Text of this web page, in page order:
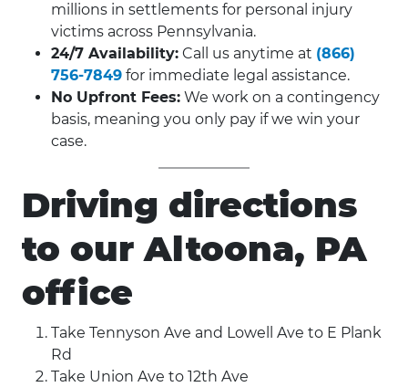
millions in settlements for personal injury
victims across Pennsylvania.
24/7 Availability: Call us anytime at (866)
756-7849 for immediate legal assistance.
No Upfront Fees: We work on a contingency
basis, meaning you only pay if we win your
case.
Driving directions
to our Altoona, PA
office
Take Tennyson Ave and Lowell Ave to E Plank
Rd
Take Union Ave to 12th Ave